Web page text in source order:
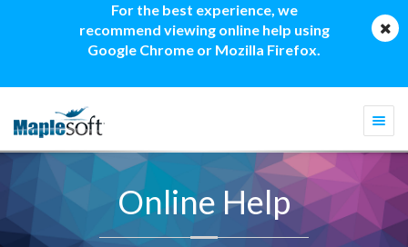
For the best experience, we
recommend viewing online help using
Google Chrome or Mozilla Firefox.
Online Help